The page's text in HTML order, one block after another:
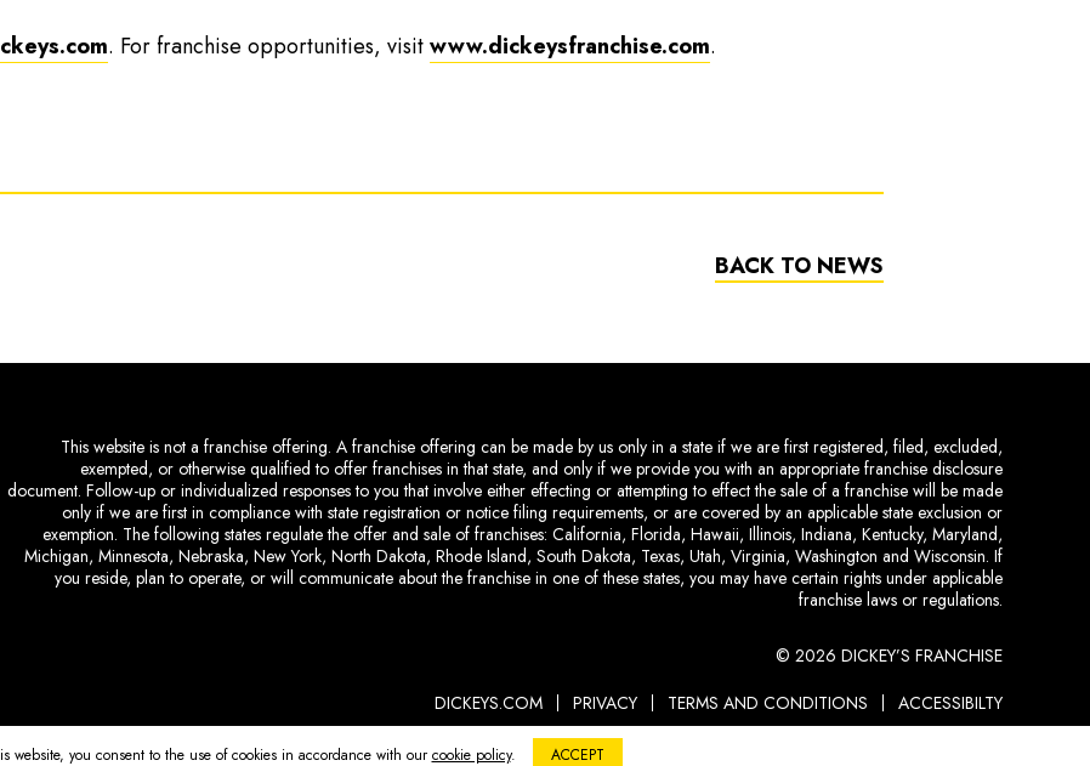
. For franchise opportunities, visitwww.dickeysfranchise.com.
BACK TO NEWS
This website is not a franchise offering. A franchise offering can be made by us only in a state if we are first registered, filed, excluded,
exempted, or otherwise qualified to offer franchises in that state, and only if we provide you with an appropriate franchise disclosure
document. Follow-up or individualized responses to you that involve either effecting or attempting to effect the sale of a franchise will be made
only if we are first in compliance with state registration or notice filing requirements, or are covered by an applicable state exclusion or
exemption. The following states regulate the offer and sale of franchises: California, Florida, Hawaii, Illinois, Indiana, Kentucky, Maryland,
Michigan, Minnesota, Nebraska, New York, North Dakota, Rhode Island, South Dakota, Texas, Utah, Virginia, Washington and Wisconsin. If
you reside, plan to operate, or will communicate about the franchise in one of these states, you may have certain rights under applicable
franchise laws or regulations.
© 2026 DICKEY’S FRANCHISE
DICKEYS.COM
PRIVACY TERMS AND CONDITIONS ACCESSIBILTY
website, you consent to the use of cookies in accordance with our cookie policy. ACCEPT